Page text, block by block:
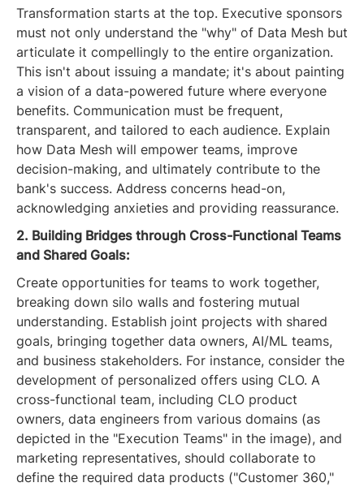
Transformation starts at the top. Executive sponsors
must not only understand the "why" of Data Mesh but
articulate it compellingly to the entire organization.
This isn't about issuing a mandate; it's about painting
a vision of a data-powered future where everyone
benefits. Communication must be frequent,
transparent, and tailored to each audience. Explain
how Data Mesh will empower teams, improve
decision-making, and ultimately contribute to the
bank's success. Address concerns head-on,
acknowledging anxieties and providing reassurance.
2. Building Bridges through Cross-Functional Teams
and Shared Goals:
Create opportunities for teams to work together,
breaking down silo walls and fostering mutual
understanding. Establish joint projects with shared
goals, bringing together data owners, AI/ML teams,
and business stakeholders. For instance, consider the
development of personalized offers using CLO. A
cross-functional team, including CLO product
owners, data engineers from various domains (as
depicted in the "Execution Teams" in the image), and
marketing representatives, should collaborate to
define the required data products ("Customer 360,"